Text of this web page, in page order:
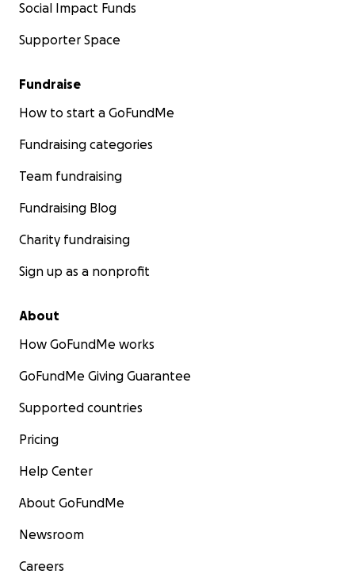
Social Impact Funds
Supporter Space
Fundraise
How to start a GoFundMe
Fundraising categories
Team fundraising
Fundraising Blog
Charity fundraising
Sign up as a nonprofit
About
How GoFundMe works
GoFundMe Giving Guarantee
Supported countries
Pricing
Help Center
About GoFundMe
Newsroom
Careers